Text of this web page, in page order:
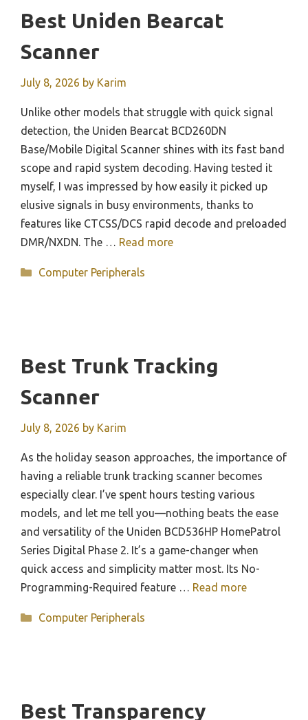
Best Uniden Bearcat
Scanner
July 8, 2026 by Karim
Unlike other models that struggle with quick signal
detection, the Uniden Bearcat BCD260DN
Base/Mobile Digital Scanner shines with its fast band
scope and rapid system decoding. Having tested it
myself, I was impressed by how easily it picked up
elusive signals in busy environments, thanks to
features like CTCSS/DCS rapid decode and preloaded
DMR/NXDN. The … Read more
Categories
Computer Peripherals
Best Trunk Tracking
Scanner
July 8, 2026 by Karim
As the holiday season approaches, the importance of
having a reliable trunk tracking scanner becomes
especially clear. I’ve spent hours testing various
models, and let me tell you—nothing beats the ease
and versatility of the Uniden BCD536HP HomePatrol
Series Digital Phase 2. It’s a game-changer when
quick access and simplicity matter most. Its No-
Programming-Required feature … Read more
Categories
Computer Peripherals
Best Transparency